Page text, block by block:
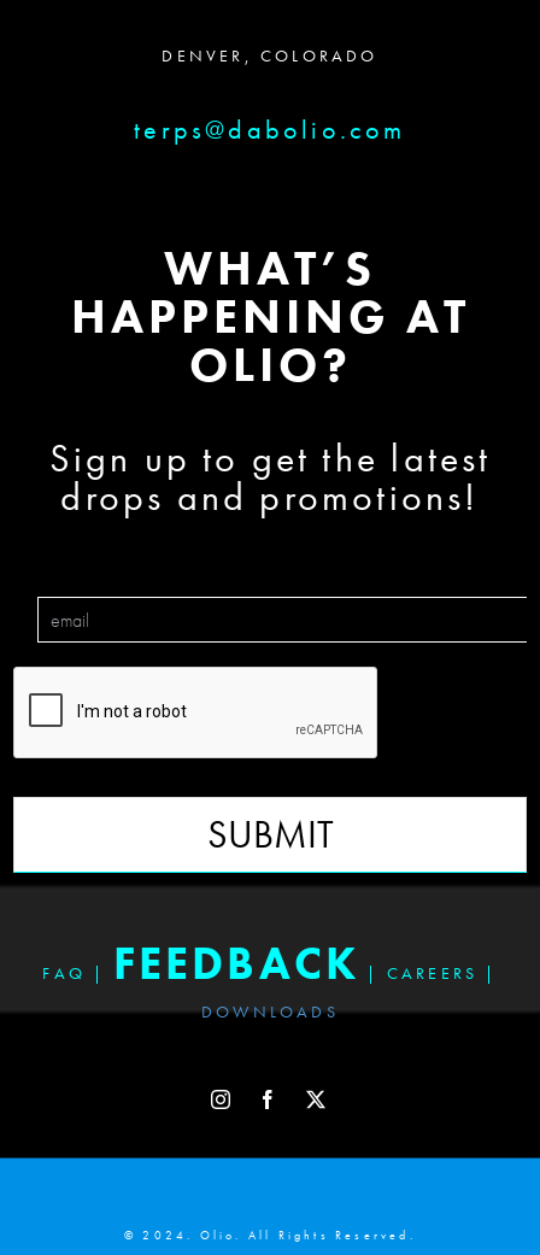
DENVER, COLORADO
terps@dabolio.com
WHAT’S
HAPPENING AT
OLIO?
Sign up to get the latest
drops and promotions!
SUBMIT
FAQ FEEDBACK CAREERS
DOWNLOADS
© 2024. Olio. All Rights Reserved.